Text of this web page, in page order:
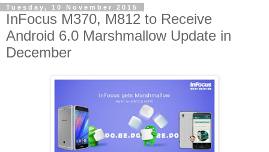
Tuesday, 10 November 2015
InFocus M370, M812 to Receive
Android 6.0 Marshmallow Update in
December